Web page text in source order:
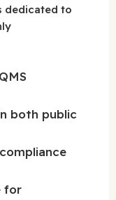
dedicated to
both public
for